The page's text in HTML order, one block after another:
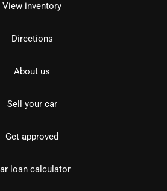
View inventory
Directions
About us
Sell your car
Get approved
loan calculator